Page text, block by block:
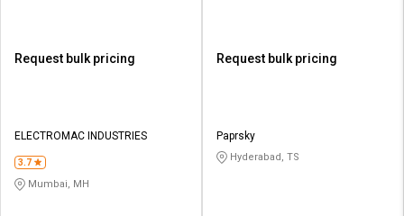
Request bulk pricing
ELECTROMAC INDUSTRIES
3.7
Mumbai, MH
Request bulk pricing
Paprsky
Hyderabad, TS